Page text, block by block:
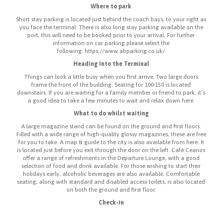
Where to park
Short stay parking is located just behind the coach bays, to your right as
you face the terminal. There is also long stay parking available on the
port, this will need to be booked prior to your arrival. For further
information on car parking please select the
following: https://www.abparking.co.uk/
Heading Into the Terminal
Things can look a little busy when you first arrive. Two large doors
frame the front of the building. Seating for 100-150 is located
downstairs. If you are waiting for a family member or friend to park, it’s
a good idea to take a few minutes to wait and relax down here.
What to do whilst waiting
A large magazine stand can be found on the ground and first floors.
Filled with a wide range of high-quality glossy magazines, these are free
for you to take. A map & guide to the city is also available from here. It
is located just before you exit through the door on the left. Café Ceanos
offer a range of refreshments in the Departure Lounge, with a good
selection of food and drink available. For those wishing to start their
holidays early, alcoholic beverages are also available. Comfortable
seating, along with standard and disabled access toilets, is also located
on both the ground and first floor.
Check-in